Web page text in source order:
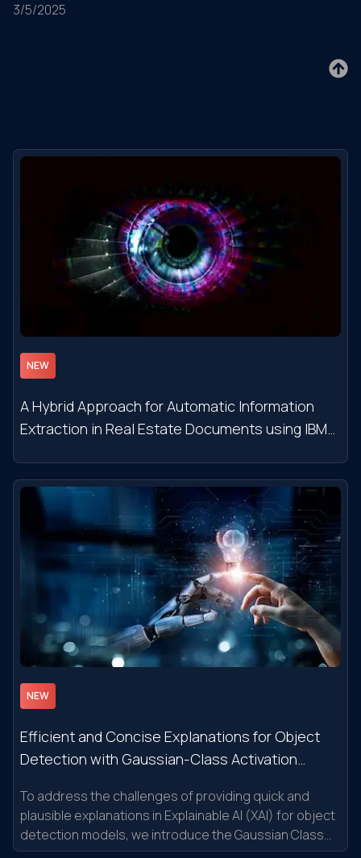
3/5/2025
NEW
A Hybrid Approach for Automatic Information
Extraction in Real Estate Documents using IBM
NEW
Efficient and Concise Explanations for Object
Detection with Gaussian-Class Activation
To address the challenges of providing quick and
plausible explanations in Explainable AI (XAI) for object
detection models, we introduce the Gaussian Class
Activation Mapping Explainer (G-CAME).